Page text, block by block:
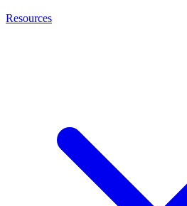
Resources